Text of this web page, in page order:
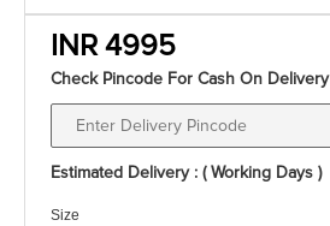
INR 4995
Check Pincode For Cash On Delivery
Estimated Delivery : ( Working Days )
Size